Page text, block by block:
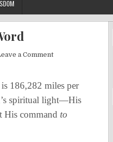
a Commenton The Swiftness
186,282 miles per
spiritual light—His
His command to